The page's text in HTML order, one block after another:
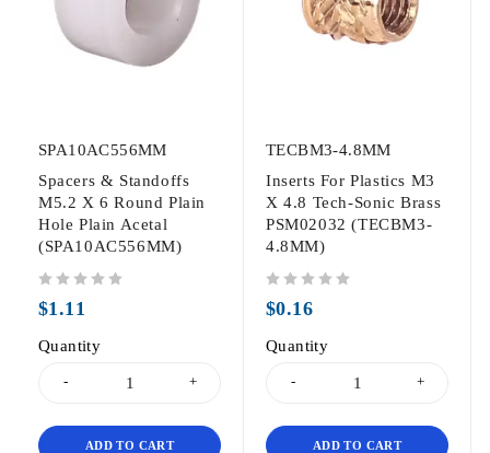
SPA10AC556MM
Spacers & Standoffs
M5.2 X 6 Round Plain
Hole Plain Acetal
(SPA10AC556MM)
$1.11
Quantity
ADD TO CART
TECBM3-4.8MM
Inserts For Plastics M3
X 4.8 Tech-Sonic Brass
PSM02032 (TECBM3-
4.8MM)
$0.16
Quantity
ADD TO CART